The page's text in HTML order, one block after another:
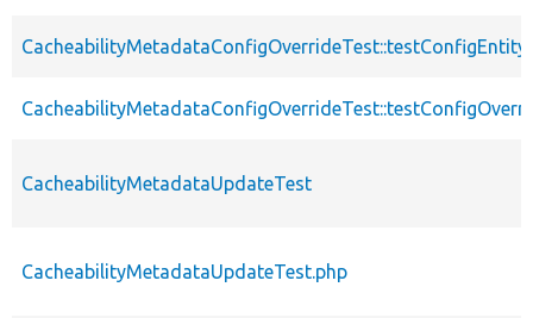
CacheabilityMetadataUpdateTest
CacheabilityMetadataUpdateTest.php